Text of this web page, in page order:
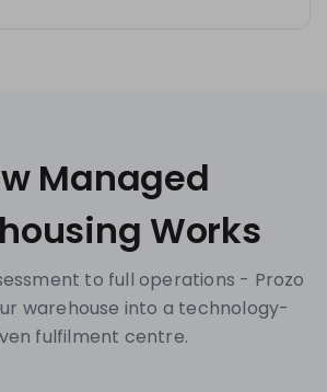
Managed
Works
to full operations - Prozo
warehouse into a technology-
fulfilment centre.